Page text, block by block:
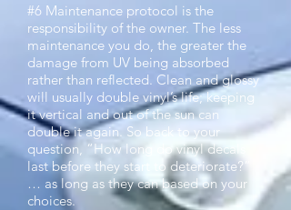
#6 Maintenance protocol is the
responsibility of the owner. The less
maintenance you do, the greater the
damage from UV being absorbed
rather than reflected. Clean and glossy
will usually double vinyl’s life; keeping
it vertical and out of the sun can
double it again. So back to your
question, “How long do vinyl decals
last before they start to deteriorate?”
… as long as they can based on your
choices.